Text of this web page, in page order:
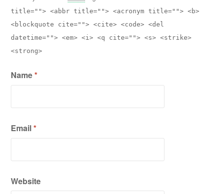
title=""> <abbr title=""> <acronym title=""> <b>
<blockquote cite=""> <cite> <code> <del
datetime=""> <em> <i> <q cite=""> <s> <strike>
<strong>
Name*
Email*
Website